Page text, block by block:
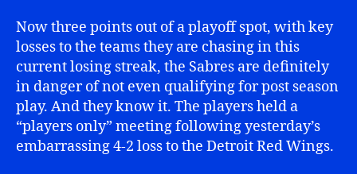
Now three points out of a playoff spot, with key
losses to the teams they are chasing in this
current losing streak, the Sabres are definitely
in danger of not even qualifying for post season
play. And they know it. The players held a
“players only” meeting following yesterday’s
embarrassing 4-2 loss to the Detroit Red Wings.